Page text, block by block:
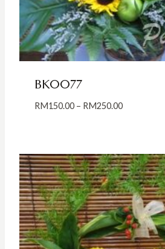
BK0077
RM150.00 – RM250.00Price
RM250.00